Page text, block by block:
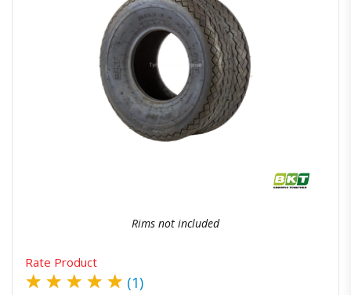
Quick ViewOrder Via Whatsapp
Rims not included
Rate Product
★ ★ ★ ★ ★ (1)